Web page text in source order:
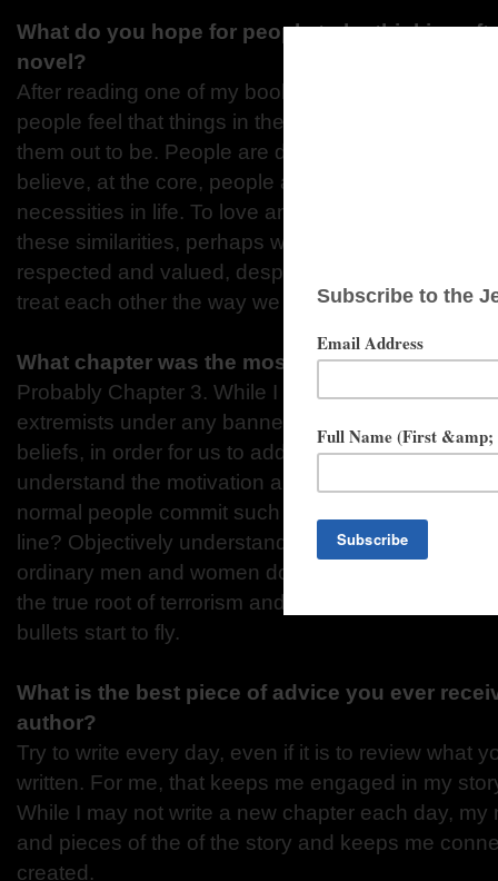
What do you hope for people to be thinking
novel?
After reading one of my books, especially in the
people feel that things in the world are not as bad
them out to be. People are different throughout
believe, at the core, people are very similar. They
necessities in life. To love and be loved, live and
these similarities, perhaps we can appreciate that
respected and valued, despite our differences.
treat each other the way we would like to be
What chapter was the most memorable to
Probably Chapter 3. While I will never condone
extremists under any banner use to try to force
beliefs, in order for us to address this scourge in
understand the motivation and reasons why it
normal people commit such evil deeds? What
line? Objectively understanding the factors and
ordinary men and women down that destructive
the true root of terrorism and provided a means to
bullets start to fly.
What is the best piece of advice you ever
author?
Try to write every day, even if it is to review what
written. For me, that keeps me engaged in my
While I may not write a new chapter each day, my
and pieces of the of the story and keeps me
created.